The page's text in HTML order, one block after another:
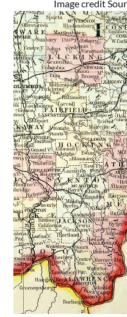
Image credit